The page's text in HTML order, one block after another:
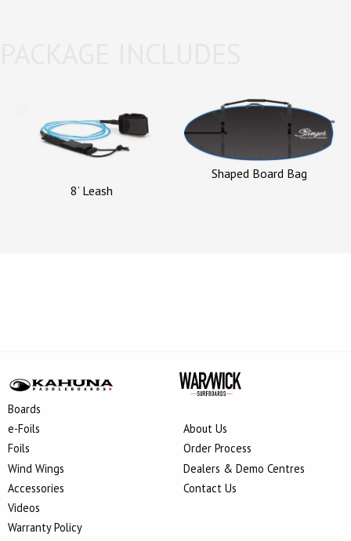
8’ Leash
Shaped Board Bag
Boards
e-Foils
Foils
Wind Wings
Accessories
Videos
About Us
Order Process
Dealers & Demo Centres
Contact Us
Warranty Policy